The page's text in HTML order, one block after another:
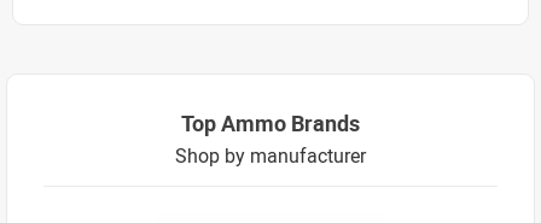
Top Ammo Brands
Shop by manufacturer